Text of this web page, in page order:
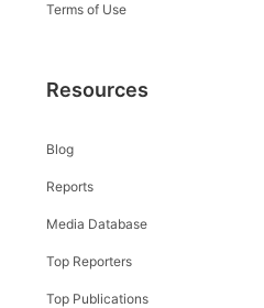
Terms of Use
Resources
Blog
Reports
Media Database
Top Reporters
Top Publications